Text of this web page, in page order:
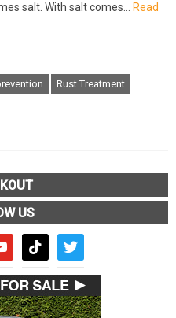
salt. With salt comes…
Read
Rust Treatment
US
tiktok twitter